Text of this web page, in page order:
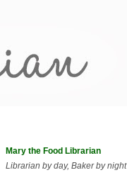
Mary the Food Librarian
Librarian by day, Baker by night